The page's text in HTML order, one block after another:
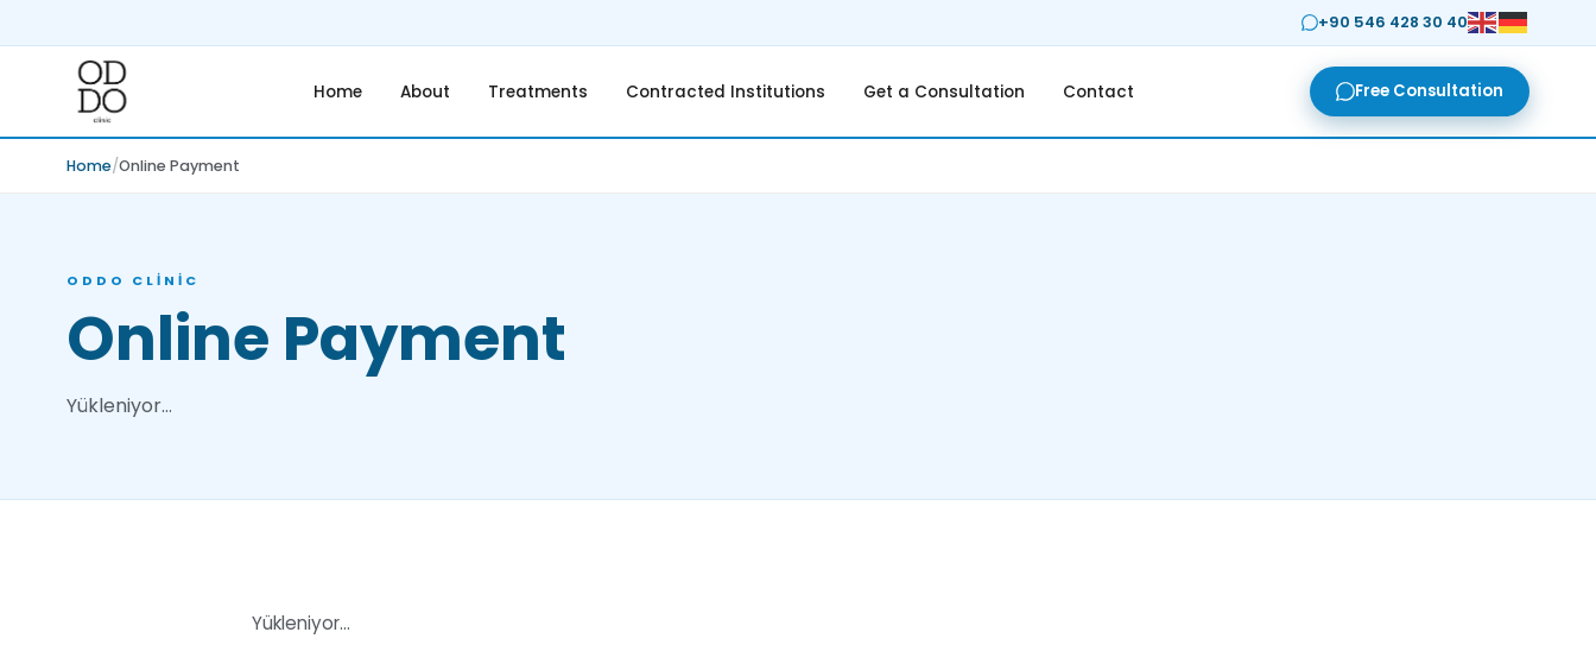
+90 546 428 30 40
Home About Treatments Contracted Institutions Get a Consultation Contact Free Consultation
Home Online Payment
ODDO CLINIC
Online Payment
Yükleniyor…
Yükleniyor…